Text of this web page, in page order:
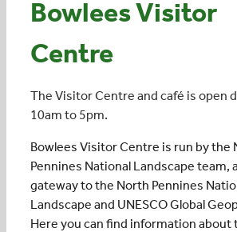
Search
for:
Bowlees Visitor
Centre
The Visitor Centre and café is open
10am to 5pm.
Bowlees Visitor Centre is run by the
Pennines National Landscape team,
gateway to the North Pennines
Landscape and UNESCO Global
Here you can find information about